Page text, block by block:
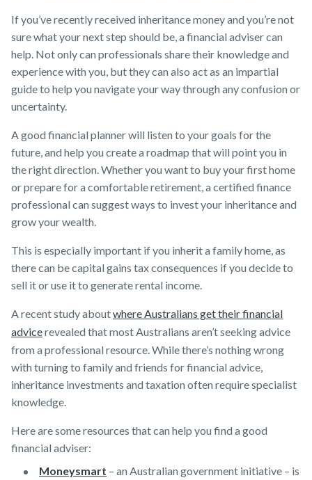
If you’ve recently received inheritance money and you’re not
sure what your next step should be, a financial adviser can
help. Not only can professionals share their knowledge and
experience with you, but they can also act as an impartial
guide to help you navigate your way through any confusion or
uncertainty.
A good financial planner will listen to your goals for the
future, and help you create a roadmap that will point you in
the right direction. Whether you want to buy your first home
or prepare for a comfortable retirement, a certified finance
professional can suggest ways to invest your inheritance and
grow your wealth.
This is especially important if you inherit a family home, as
there can be capital gains tax consequences if you decide to
sell it or use it to generate rental income.
A recent study aboutwhere Australians get their financial
advicerevealed that most Australians aren’t seeking advice
from a professional resource. While there’s nothing wrong
with turning to family and friends for financial advice,
inheritance investments and taxation often require specialist
knowledge.
Here are some resources that can help you find a good
financial adviser:
Moneysmart – an Australian government initiative – is